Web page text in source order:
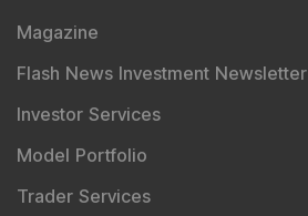
Magazine
Flash News Investment Newsletter
Investor Services
Model Portfolio
Trader Services